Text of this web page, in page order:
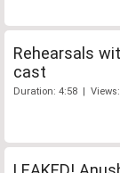
Rehearsals
cast
Duration: 4:58 |